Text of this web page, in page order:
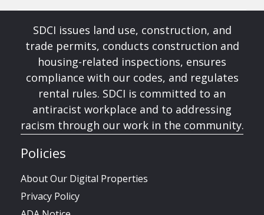
SDCI issues land use, construction, and
trade permits, conducts construction and
housing-related inspections, ensures
compliance with our codes, and regulates
rental rules. SDCI is committed to an
antiracist workplace and to addressing
racism through our work in the community.
Policies
About Our Digital Properties
Privacy Policy